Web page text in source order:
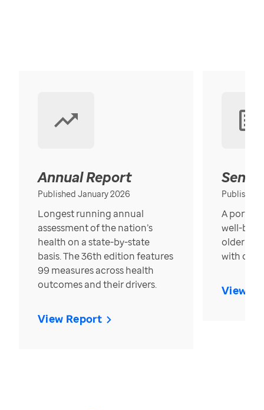
Annual Report
Published January 2026
Longest running annual
assessment of the nation’s
health on a state-by-state
basis. The 36th edition features
99 measures across health
outcomes and their drivers.
View Report
Published
A
well-
older in
with over
View